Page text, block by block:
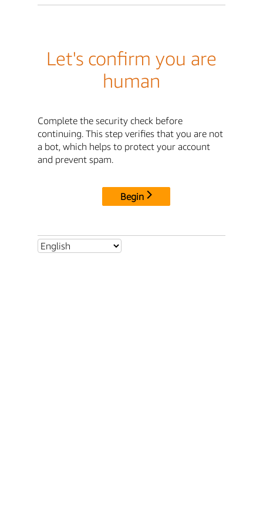
Let's confirm you are
human
Complete the security check before
continuing. This step verifies that you are not
a bot, which helps to protect your account
and prevent spam.
Begin